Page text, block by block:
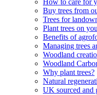
How to care for
Buy trees from
Trees for
Plant trees on
Benefits of
Managing trees
Woodland
Woodland
Why plant trees?
Natural
UK sourced and